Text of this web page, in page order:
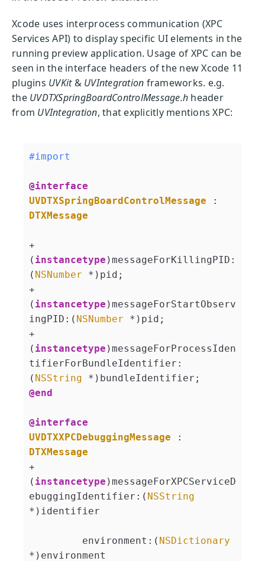
Xcode uses interprocess communication (XPC
Services API) to display specific UI elements in the
running preview application. Usage of XPC can be
seen in the interface headers of the new Xcode 11
plugins UVKit & UVIntegration frameworks. e.g.
the UVDTXSpringBoardControlMessage.h header
from UVIntegration, that explicitly mentions XPC:
#import
@interface
UVDTXSpringBoardControlMessage :
DTXMessage
+
( instancetype )messageForKillingPID:
( NSNumber *)pid;
+
( instancetype )messageForStartObserv
ingPID:( NSNumber *)pid;
+
( instancetype )messageForProcessIden
tifierForBundleIdentifier:
( NSString
@end
@interface
UVDTXXPCDebuggingMessage :
DTXMessage
+
( instancetype )messageForXPCServiceD
ebuggingIdentifier:( NSString
*)identifier
         environment:(
NSDictionary
*)environment